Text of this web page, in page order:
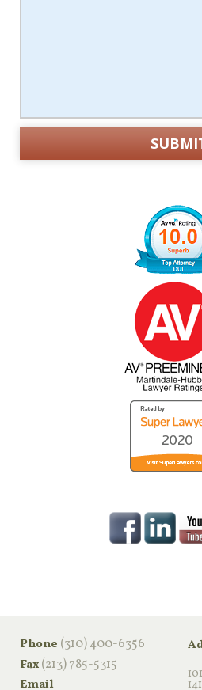
Phone ‪(310) 400-6356‬
Fax(213) 785-5315
Email